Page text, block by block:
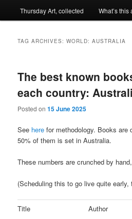
Thursday Art, collected What’s this
TAG ARCHIVES:WORLD: AUSTRALIA
The best known
each country:
Posted on15 June 2025
See here for methodology. Books are
50% of them is set in Australia.
These numbers are crunched by
(Scheduling this to go live quite
Title Author